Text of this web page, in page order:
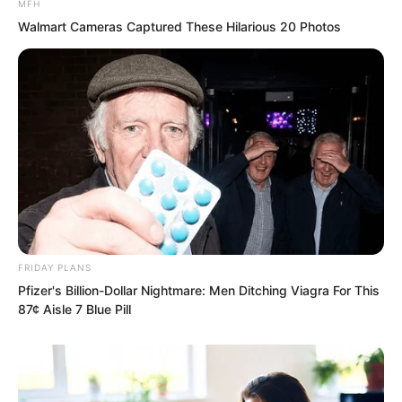
family young masters present?”
“All of you present are trash in front of
my boyfriend!” Jiang Keke roared out
this sentence with tears hanging on her
MFH
Walmart Cameras Captured These Hilarious 20 Photos
FRIDAY PLANS
Pfizer's Billion-Dollar Nightmare: Men Ditching Viagra For This
87¢ Aisle 7 Blue Pill